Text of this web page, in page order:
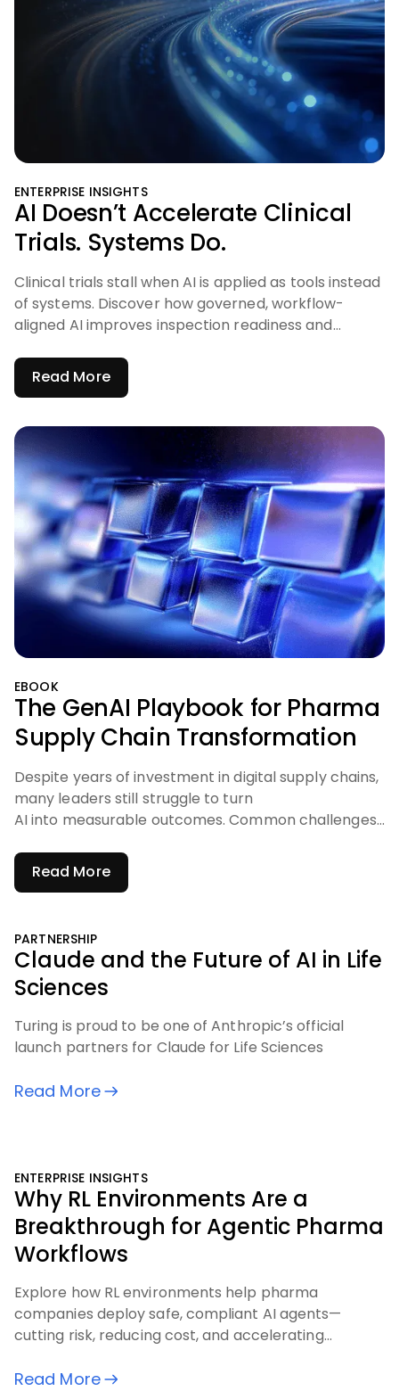
ENTERPRISE INSIGHTS
AI Doesn’t Accelerate Clinical
Trials. Systems Do.
Clinical trials stall when AI is applied as tools instead
of systems. Discover how governed, workflow-
aligned AI improves inspection readiness and
Read More
EBOOK
The GenAI Playbook for Pharma
Supply Chain Transformation
Despite years of investment in digital supply chains,
many leaders still struggle to turn
AI into measurable outcomes. Common challenges
Read More
PARTNERSHIP
Claude and the Future of AI in Life
Sciences
Turing is proud to be one of Anthropic’s official
launch partners for Claude for Life Sciences
Read More
ENTERPRISE INSIGHTS
Why RL Environments Are a
Breakthrough for Agentic Pharma
Workflows
Explore how RL environments help pharma
companies deploy safe, compliant AI agents—
cutting risk, reducing cost, and accelerating
Read More